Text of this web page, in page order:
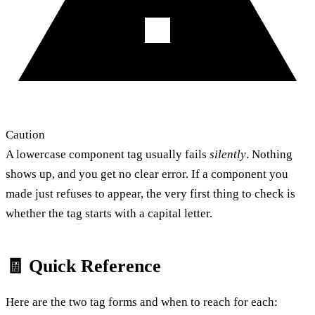
Caution
A lowercase component tag usually fails silently. Nothing
shows up, and you get no clear error. If a component you
made just refuses to appear, the very first thing to check is
whether the tag starts with a capital letter.
🧾 Quick Reference
Here are the two tag forms and when to reach for each: